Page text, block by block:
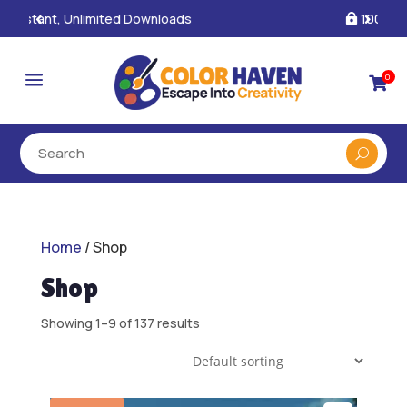
100% Secure Payments & Checkout
a 0
Home / Shop
Shop
Showing 1–9 of 137 results